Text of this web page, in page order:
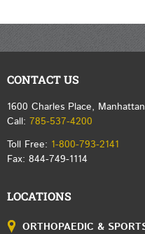
CONTACT US
1600 Charles Place,
Call: 785-537-4200
Toll Free: 1-800-793-2141
Fax: 844-749-1114
LOCATIONS
ORTHOPAEDIC &